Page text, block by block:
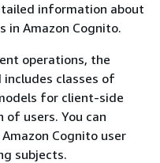
information about
in Amazon Cognito.
operations, the
includes classes of
for client-side
users. You can
Cognito user
subjects.